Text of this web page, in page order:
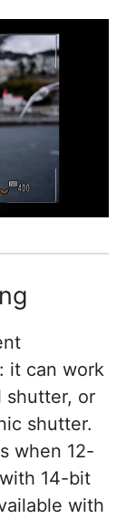
it can work
shutter, or
shutter.
when 12-
14-bit
with